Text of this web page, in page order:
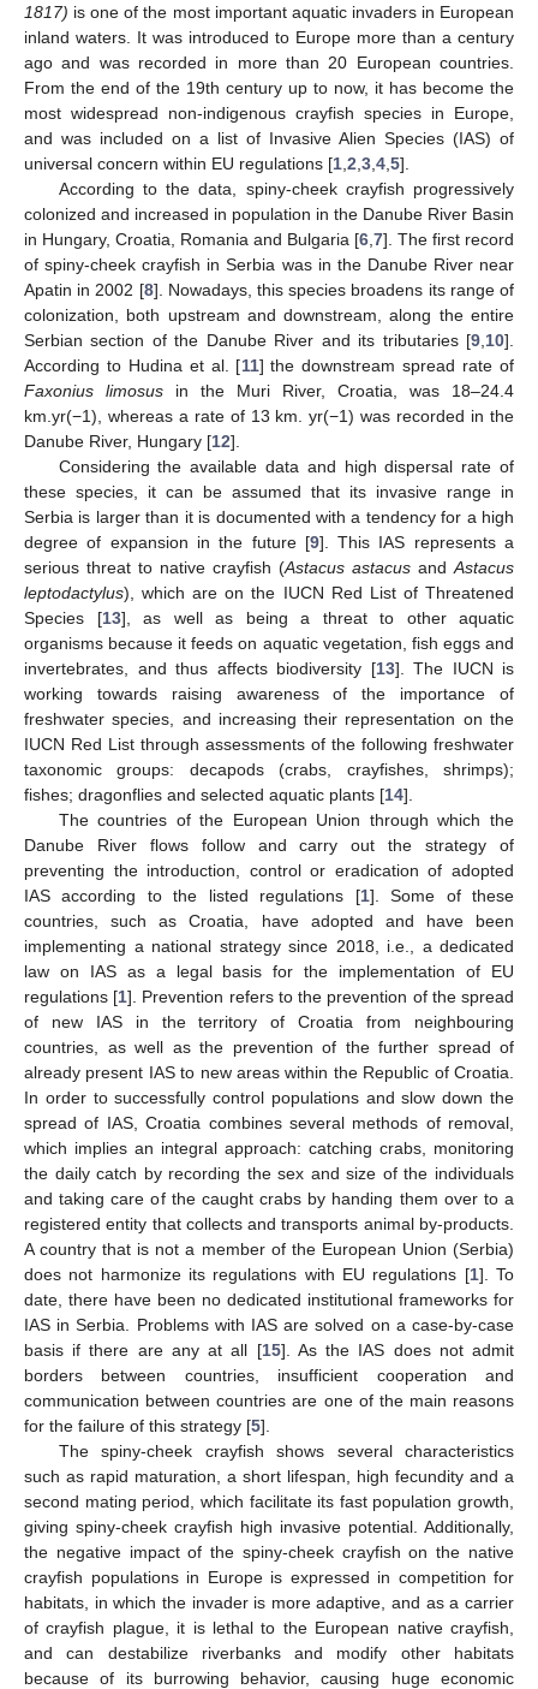
1817) is one of the most important aquatic invaders in European
inland waters. It was introduced to Europe more than a century
ago and was recorded in more than 20 European countries.
From the end of the 19th century up to now, it has become the
most widespread non-indigenous crayfish species in Europe,
and was included on a list of Invasive Alien Species (IAS) of
universal concern within EU regulations [1 2 3 4 5].
According to the data, spiny-cheek crayfish progressively
colonized and increased in population in the Danube River Basin
in Hungary, Croatia, Romania and Bulgaria [6 7]. The first record
of spiny-cheek crayfish in Serbia was in the Danube River near
Apatin in 2002 [8]. Nowadays, this species broadens its range of
colonization, both upstream and downstream, along the entire
Serbian section of the Danube River and its tributaries [9 10].
According to Hudina et al. [11] the downstream spread rate of
Faxonius limosus in the Muri River, Croatia, was 18–24.4
km.yr(−1), whereas a rate of 13 km. yr(−1) was recorded in the
Danube River, Hungary [12].
Considering the available data and high dispersal rate of
these species, it can be assumed that its invasive range in
Serbia is larger than it is documented with a tendency for a high
degree of expansion in the future [9]. This IAS represents a
serious threat to native crayfish (Astacus astacus and Astacus
leptodactylus), which are on the IUCN Red List of Threatened
Species [13], as well as being a threat to other aquatic
organisms because it feeds on aquatic vegetation, fish eggs and
invertebrates, and thus affects biodiversity [13]. The IUCN is
working towards raising awareness of the importance of
freshwater species, and increasing their representation on the
IUCN Red List through assessments of the following freshwater
taxonomic groups: decapods (crabs, crayfishes, shrimps);
fishes; dragonflies and selected aquatic plants [14].
The countries of the European Union through which the
Danube River flows follow and carry out the strategy of
preventing the introduction, control or eradication of adopted
IAS according to the listed regulations [1]. Some of these
countries, such as Croatia, have adopted and have been
implementing a national strategy since 2018, i.e., a dedicated
law on IAS as a legal basis for the implementation of EU
regulations [1]. Prevention refers to the prevention of the spread
of new IAS in the territory of Croatia from neighbouring
countries, as well as the prevention of the further spread of
already present IAS to new areas within the Republic of Croatia.
In order to successfully control populations and slow down the
spread of IAS, Croatia combines several methods of removal,
which implies an integral approach: catching crabs, monitoring
the daily catch by recording the sex and size of the individuals
and taking care of the caught crabs by handing them over to a
registered entity that collects and transports animal by-products.
A country that is not a member of the European Union (Serbia)
does not harmonize its regulations with EU regulations [1]. To
date, there have been no dedicated institutional frameworks for
IAS in Serbia. Problems with IAS are solved on a case-by-case
basis if there are any at all [15]. As the IAS does not admit
borders between countries, insufficient cooperation and
communication between countries are one of the main reasons
for the failure of this strategy [5].
The spiny-cheek crayfish shows several characteristics
such as rapid maturation, a short lifespan, high fecundity and a
second mating period, which facilitate its fast population growth,
giving spiny-cheek crayfish high invasive potential. Additionally,
the negative impact of the spiny-cheek crayfish on the native
crayfish populations in Europe is expressed in competition for
habitats, in which the invader is more adaptive, and as a carrier
of crayfish plague, it is lethal to the European native crayfish,
and can destabilize riverbanks and modify other habitats
because of its burrowing behavior, causing huge economic